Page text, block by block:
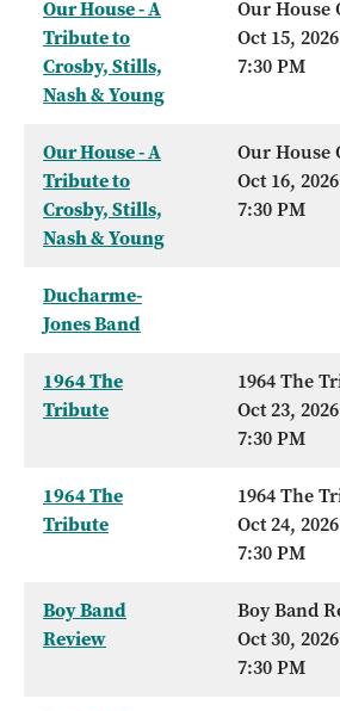
Our House - A
Tribute to
Crosby, Stills,
Nash & Young
Our House
Oct 15, 2026
7:30 PM
Our House - A
Tribute to
Crosby, Stills,
Nash & Young
Our House
Oct 16, 2026
7:30 PM
Ducharme-
Jones Band
1964 The
Tribute
1964 The
Oct 23, 2026
7:30 PM
1964 The
Tribute
1964 The
Oct 24, 2026
7:30 PM
Boy Band
Review
Boy Band
Oct 30, 2026
7:30 PM